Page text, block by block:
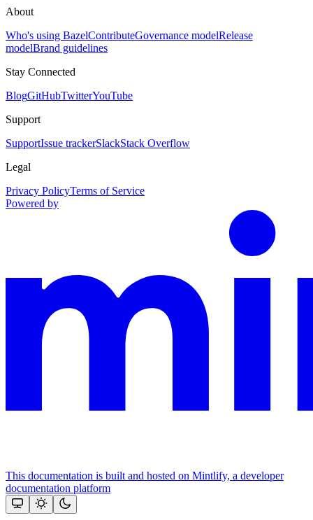
About
Who's using BazelContributeGovernance modelRelease
modelBrand guidelines
Stay Connected
BlogGitHubTwitterYouTube
Support
SupportIssue trackerSlackStack Overflow
Legal
Privacy PolicyTerms of Service
Powered by
This documentation is built and hosted on Mintlify, a developer
documentation platform